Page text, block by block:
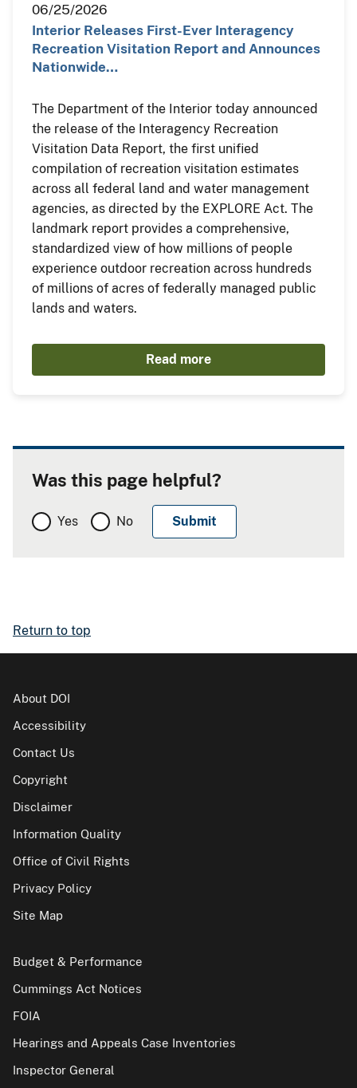
06/25/2026
Interior Releases First-Ever Interagency
Recreation Visitation Report and Announces
Nationwide…
The Department of the Interior today announced
the release of the Interagency Recreation
Visitation Data Report, the first unified
compilation of recreation visitation estimates
across all federal land and water management
agencies, as directed by the EXPLORE Act. The
landmark report provides a comprehensive,
standardized view of how millions of people
experience outdoor recreation across hundreds
of millions of acres of federally managed public
lands and waters.
Read more
Was this page helpful?
Yes No
Return to top
About DOI
Accessibility
Contact Us
Copyright
Disclaimer
Information Quality
Office of Civil Rights
Privacy Policy
Site Map
Budget & Performance
Cummings Act Notices
FOIA
Hearings and Appeals Case Inventories
Inspector General